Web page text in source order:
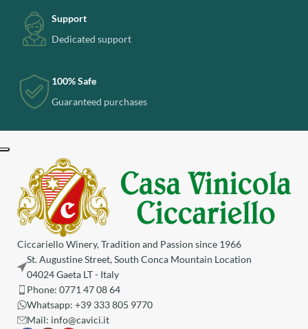
Support
Dedicated support
100% Safe
Guaranteed purchases
Ciccariello Winery, Tradition and Passion since 1966
St. Augustine Street, South Conca Mountain Location
04024 Gaeta LT - Italy
Phone: 0771 47 08 64
Whatsapp: +39 333 805 9770
Mail: info@cavici.it